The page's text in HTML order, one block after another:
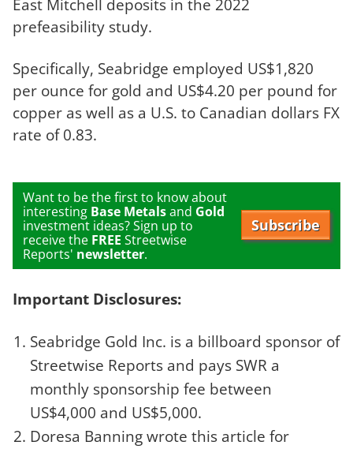
prefeasibility study.
Specifically, Seabridge employed US$1,820
per ounce for gold and US$4.20 per pound for
copper as well as a U.S. to Canadian dollars FX
rate of 0.83.
Want to be the first to know about
interesting Base Metalsand Gold
investment ideas? Sign up to
receive the FREE Streetwise
Reports' newsletter.
Subscribe
Important Disclosures:
Seabridge Gold Inc. is a billboard sponsor of
Streetwise Reports and pays SWR a
monthly sponsorship fee between
US$4,000 and US$5,000.
Doresa Banning wrote this article for